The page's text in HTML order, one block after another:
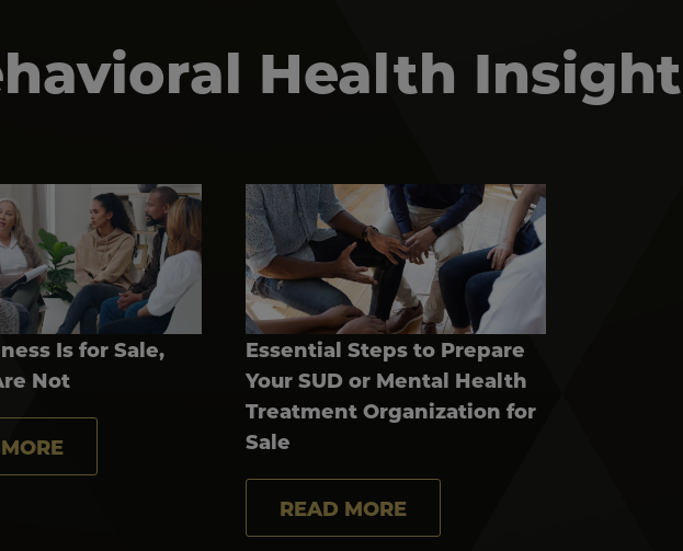
Health
Is for Sale,
Not
Essential Steps to Prepare
Your SUD or Mental Health
Treatment Organization for
Sale
READ MORE